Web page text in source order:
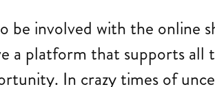
be involved with the online
a platform that supports all
In crazy times of